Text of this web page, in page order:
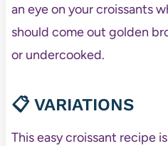
an eye on your croissants
should come out golden
or undercooked.
📋 VARIATIONS
This easy croissant recipe